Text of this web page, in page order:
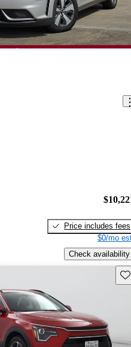
Price includes fees
$0/mo
Check availability